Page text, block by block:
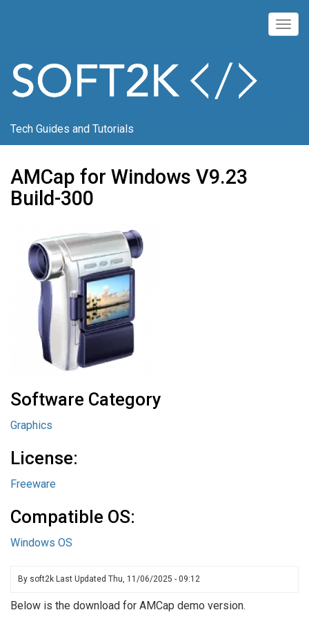
content
Tech Guides and Tutorials
AMCap for Windows V9.23
Build-300
Software Category
Graphics
License:
Freeware
Compatible OS:
Windows OS
By soft2k Last Updated Thu, 11/06/2025 - 09:12
Below is the download for AMCap demo version.